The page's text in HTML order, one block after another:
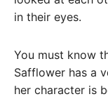
in their eyes.
You must know
Safflower has a
her character is